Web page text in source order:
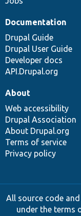
Documentation
Drupal Guide
Drupal User Guide
Developer docs
API.Drupal.org
About
Web accessibility
Drupal Association
About Drupal.org
Terms of service
Privacy policy
All source code
under the terms